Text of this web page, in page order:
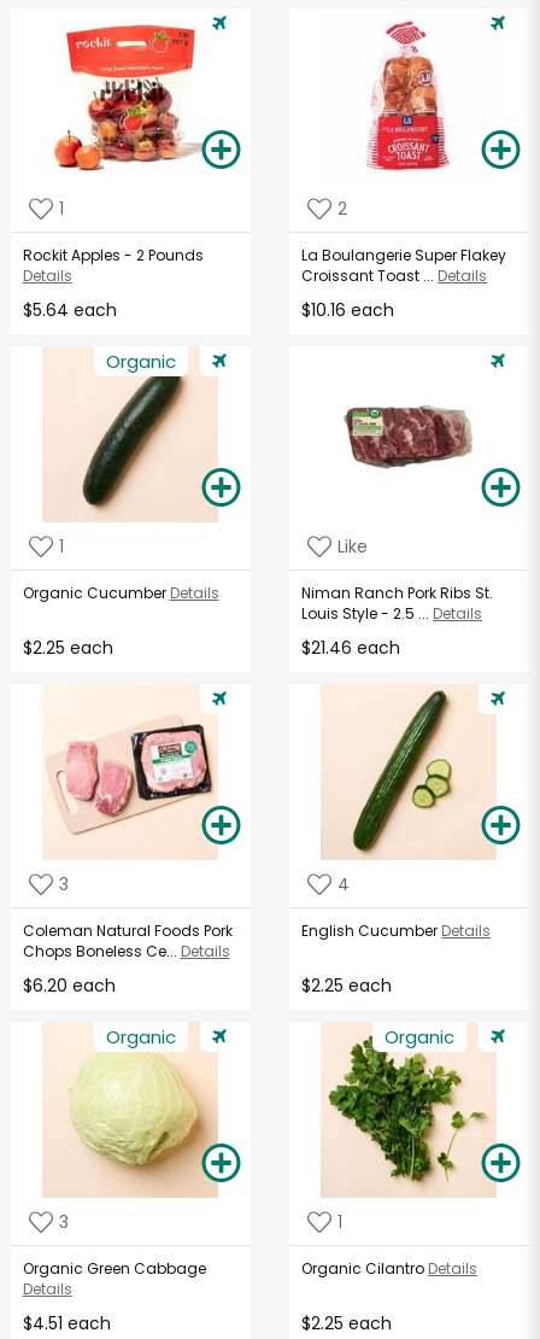
1
Rockit Apples - 2 Pounds
Details
$5.64 each
2
La Boulangerie Super Flakey
Croissant Toast ... Details
$10.16 each
Organic
1
Organic Cucumber Details
$2.25 each
Like
Niman Ranch Pork Ribs St.
Louis Style - 2.5 ... Details
$21.46 each
3
Coleman Natural Foods Pork
Chops Boneless Ce... Details
$6.20 each
4
English Cucumber Details
$2.25 each
Organic
3
Organic Green Cabbage
Details
$4.51 each
Organic
1
Organic Cilantro Details
$2.25 each